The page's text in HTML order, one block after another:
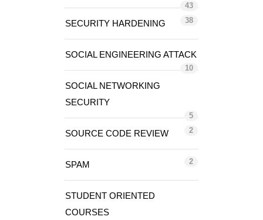
43
SECURITY HARDENING 38
SOCIAL ENGINEERING ATTACK
10
SOCIAL NETWORKING
SECURITY
5
SOURCE CODE REVIEW 2
SPAM 2
STUDENT ORIENTED
COURSES